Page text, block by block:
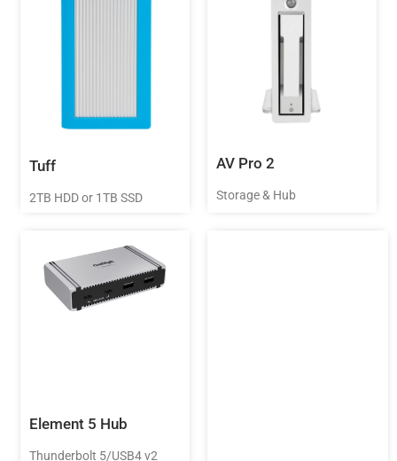
Tuff
2TB HDD or 1TB SSD
AV Pro 2
Storage & Hub
Element 5 Hub
Thunderbolt 5/USB4 v2